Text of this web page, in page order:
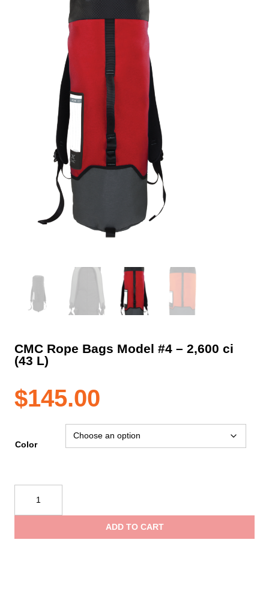
CMC Rope Bags Model #4 – 2,600 ci
(43 L)
$145.00
Color
Bags
ADD TO CART